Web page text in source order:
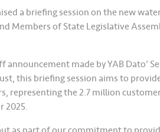
a briefing session on the new
Members of State Legislative
announcement made by YAB Dato’
this briefing session aims to
representing the 2.7 million
2025.